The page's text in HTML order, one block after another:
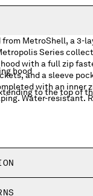
MetroShell, a 3-
Series
with a full zip
and a sleeve
with an inner
Water-resistant.
hood
to the top of
with lasered logo